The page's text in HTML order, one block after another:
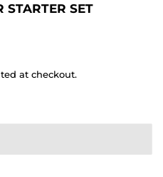
STARTER SET
at checkout.